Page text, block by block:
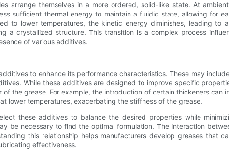
arrange themselves in a more ordered, solid-like state. At
sufficient thermal energy to maintain a fluidic state, allowing for
to lower temperatures, the kinetic energy diminishes, leading to
a crystallized structure. This transition is a complex process
of various additives.
to enhance its performance characteristics. These may
While these additives are designed to improve specific
the grease. For example, the introduction of certain thickeners can
lower temperatures, exacerbating the stiffness of the grease.
these additives to balance the desired properties while
be necessary to find the optimal formulation. The interaction
this relationship helps manufacturers develop greases that
effectiveness.